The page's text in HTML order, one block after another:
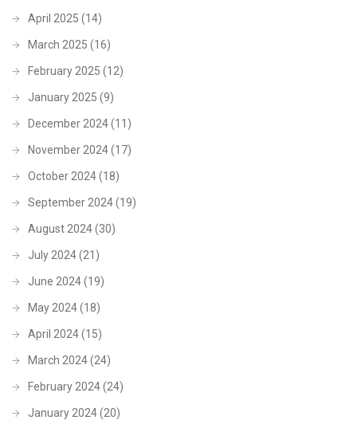
April 2025 (14)
March 2025 (16)
February 2025 (12)
January 2025 (9)
December 2024(11)
November 2024(17)
October 2024(18)
September 2024(19)
August 2024(30)
July 2024(21)
June 2024(19)
May 2024(18)
April 2024(15)
March 2024(24)
February 2024(24)
January 2024(20)